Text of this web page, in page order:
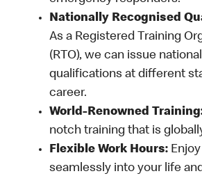
Nationally Recognised
As a Registered Training
(RTO), we can issue
qualifications at different
career.
World-Renowned
notch training that is
Flexible Work Hours:
seamlessly into your life